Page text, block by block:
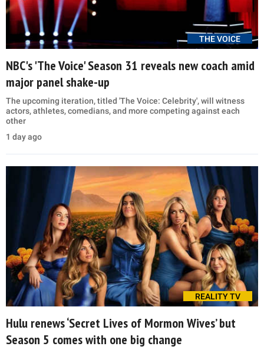
THE VOICE
NBC's 'The Voice' Season 31 reveals new coach amid
major panel shake-up
The upcoming iteration, titled 'The Voice: Celebrity', will witness
actors, athletes, comedians, and more competing against each
other
1 day ago
REALITY TV
Hulu renews ‘Secret Lives of Mormon Wives’ but
Season 5 comes with one big change